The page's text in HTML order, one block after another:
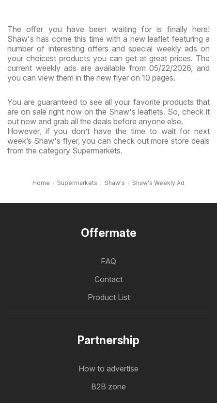
The offer you have been waiting for is finally here!
Shaw's has come this time with a new leaflet featuring a
number of interesting offers and special weekly ads on
your choicest products you can get at great prices. The
current weekly ads are available from 05/22/2026, and
you can view them in the new flyer on 10 pages.
You are guaranteed to see all your favorite products that
are on sale right now on the Shaw's leaflets. So, check it
out now and grab all the deals before anyone else.
However, if you don’t have the time to wait for next
week’s Shaw's flyer, you can check out more store deals
from the category Supermarkets.
Home Supermarkets Shaw's Shaw's Weekly Ad
Offermate
FAQ
Contact
Product List
Partnership
How to advertise
B2B zone